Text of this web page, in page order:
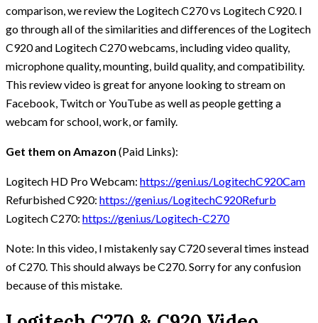
comparison, we review the Logitech C270 vs Logitech C920. I
go through all of the similarities and differences of the Logitech
C920 and Logitech C270 webcams, including video quality,
microphone quality, mounting, build quality, and compatibility.
This review video is great for anyone looking to stream on
Facebook, Twitch or YouTube as well as people getting a
webcam for school, work, or family.
Get them on Amazon (Paid Links):
Logitech HD Pro Webcam: https://geni.us/LogitechC920Cam
Refurbished C920: https://geni.us/LogitechC920Refurb
Logitech C270: https://geni.us/Logitech-C270
Note: In this video, I mistakenly say C720 several times instead
of C270. This should always be C270. Sorry for any confusion
because of this mistake.